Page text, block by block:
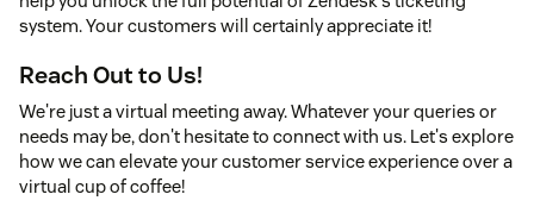
system. Your customers will certainly appreciate it!
Reach Out to Us!
We're just a virtual meeting away. Whatever your queries or
needs may be, don't hesitate to connect with us. Let's explore
how we can elevate your customer service experience over a
virtual cup of coffee!